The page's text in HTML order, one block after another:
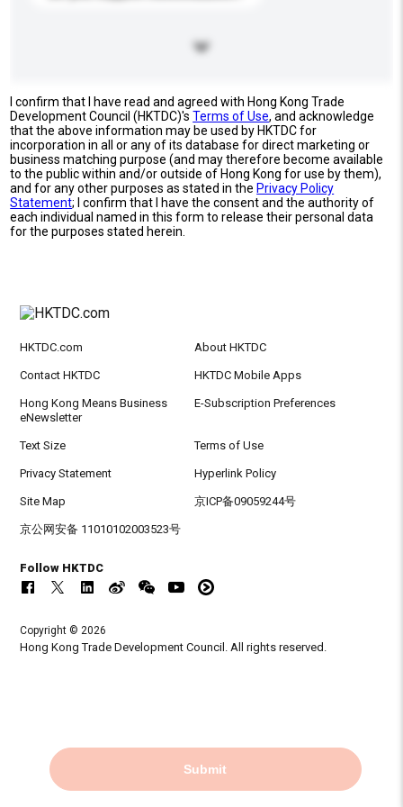
I confirm that I have read and agreed with Hong Kong Trade
Development Council (HKTDC)'sTerms of Use, and acknowledge
that the above information may be used by HKTDC for
incorporation in all or any of its database for direct marketing or
business matching purpose (and may therefore become available
to the public within and/or outside of Hong Kong for use by them),
and for any other purposes as stated in the Privacy Policy
Statement; I confirm that I have the consent and the authority of
each individual named in this form to release their personal data
for the purposes stated herein.
Submit
HKTDC.com About HKTDC
Contact HKTDC HKTDC Mobile Apps
Hong Kong Means Business
eNewsletter
E-Subscription Preferences
Text Size Terms of Use
Privacy Statement Hyperlink Policy
Site Map 京ICP备09059244号
京公网安备 11010102003523号
Follow HKTDC
Copyright © 2026
Hong Kong Trade Development Council. All rights reserved.